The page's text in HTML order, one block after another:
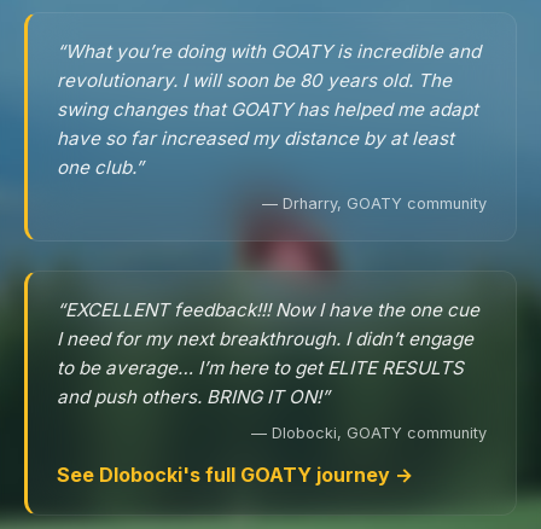
“What you’re doing with GOATY is incredible and
revolutionary. I will soon be 80 years old. The
swing changes that GOATY has helped me adapt
have so far increased my distance by at least
one club.”
— Drharry, GOATY community
“EXCELLENT feedback!!! Now I have the one cue
I need for my next breakthrough. I didn’t engage
to be average… I’m here to get ELITE RESULTS
and push others. BRING IT ON!”
— Dlobocki, GOATY community
See Dlobocki's full GOATY journey →